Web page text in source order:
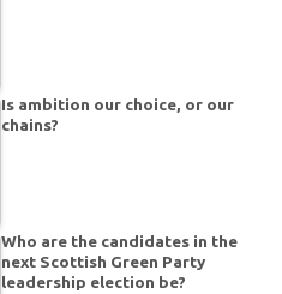
Is ambition our choice, or our
chains?
Who are the candidates in the
next Scottish Green Party
leadership election be?